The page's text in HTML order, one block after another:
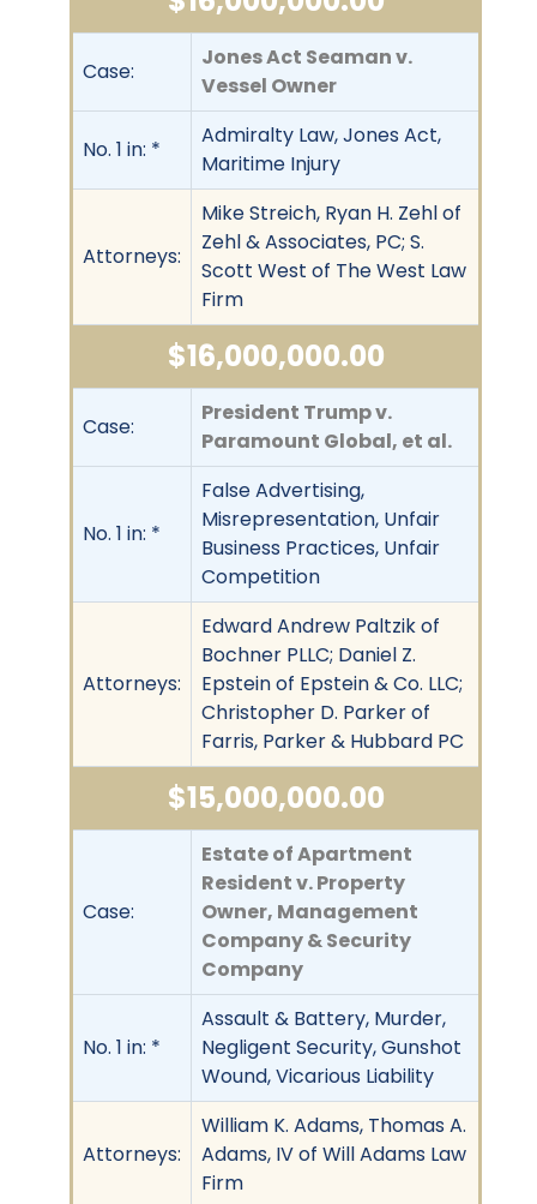
Case:
Jones Act Seaman v.
Vessel Owner
No. 1 in: *
Admiralty Law, Jones Act,
Maritime Injury
Attorneys:
Mike Streich, Ryan H. Zehl of
Zehl & Associates, PC; S.
Scott West of The West Law
Firm
$16,000,000.00
Case:
President Trump v.
Paramount Global, et al.
No. 1 in: *
False Advertising,
Misrepresentation, Unfair
Business Practices, Unfair
Competition
Attorneys:
Edward Andrew Paltzik of
Bochner PLLC; Daniel Z.
Epstein of Epstein & Co. LLC;
Christopher D. Parker of
Farris, Parker & Hubbard PC
$15,000,000.00
Case:
Estate of Apartment
Resident v. Property
Owner, Management
Company & Security
Company
No. 1 in: *
Assault & Battery, Murder,
Negligent Security, Gunshot
Wound, Vicarious Liability
Attorneys:
William K. Adams, Thomas A.
Adams, IV of Will Adams Law
Firm